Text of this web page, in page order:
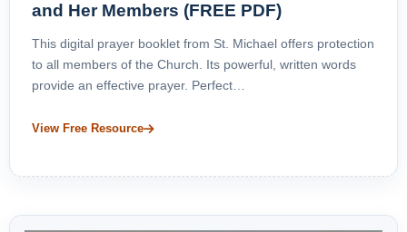
and Her Members (FREE PDF)
This digital prayer booklet from St. Michael offers protection
to all members of the Church. Its powerful, written words
provide an effective prayer. Perfect…
View Free Resource